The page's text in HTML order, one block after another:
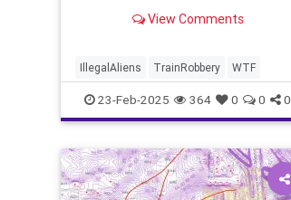
groups say these types of crimes
View Comments
IllegalAliens TrainRobbery WTF
23-Feb-2025 364 0 0 0